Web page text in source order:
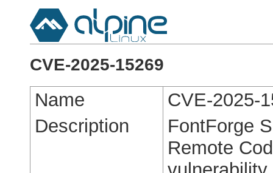
CVE-2025-15269
Name
CVE-2025-
Description
FontForge
Remote